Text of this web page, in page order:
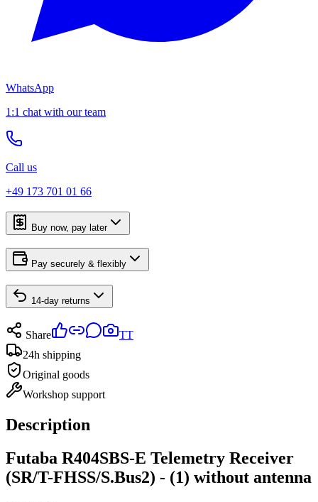
WhatsApp
1:1 chat with our team
Call us
+49 173 701 01 66
Buy now, pay later
Pay securely & flexibly
14-day returns
Share
TT
24h shipping
Original goods
Workshop support
Description
Futaba R404SBS-E Telemetry Receiver
(SR/T-FHSS/S.Bus2) - (1) without antenna